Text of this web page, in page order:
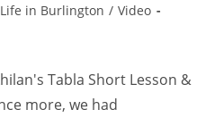
in Burlington / Video
Tabla Short Lesson &
more, we had